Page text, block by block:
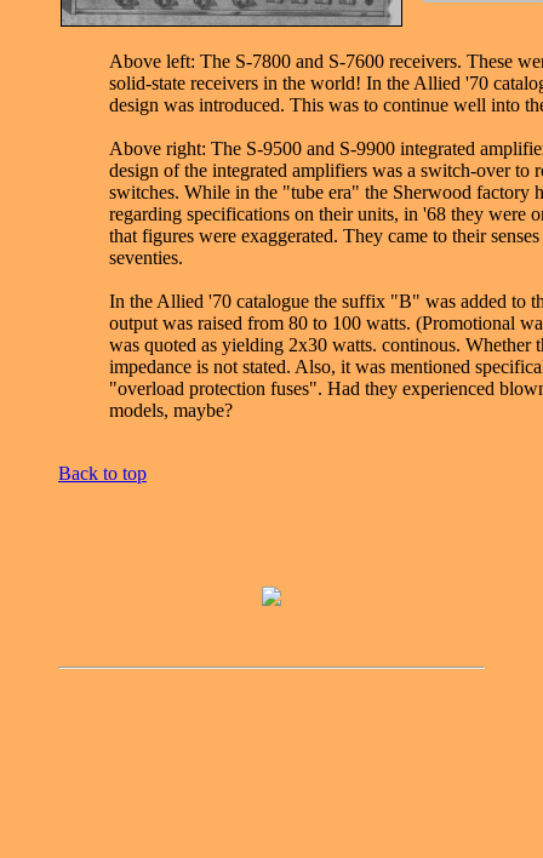
Above left: The S-7800 and S-7600 receivers. These
solid-state receivers in the world! In the Allied '70
design was introduced. This was to continue well into
Above right: The S-9500 and S-9900 integrated
design of the integrated amplifiers was a switch-over to
switches. While in the "tube era" the Sherwood factory
regarding specifications on their units, in '68 they were
that figures were exaggerated. They came to their
seventies.
In the Allied '70 catalogue the suffix "B" was added to
output was raised from 80 to 100 watts. (Promotional
was quoted as yielding 2x30 watts. continous. Whether
impedance is not stated. Also, it was mentioned
"overload protection fuses". Had they experienced
models, maybe?
Back to top